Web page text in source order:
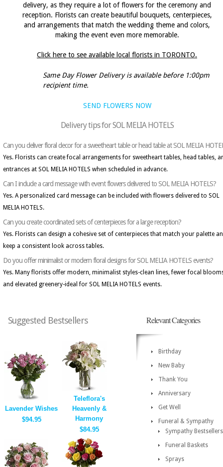
delivery, as they require a lot of flowers for the ceremony and
reception. Florists can create beautiful bouquets, centerpieces,
and arrangements that match the wedding theme and colors,
making the event even more memorable.
Click here to see available local florists in TORONTO.
Same Day Flower Delivery is available before 1:00pm
recipient time.
SEND FLOWERS NOW
Delivery tips for SOL MELIA HOTELS
Can you deliver floral decor for a sweetheart table or head table at SOL MELIA
Yes. Florists can create focal arrangements for sweetheart tables, head tables,
entrances at SOL MELIA HOTELS when scheduled in advance.
Can I include a card message with event flowers delivered to SOL MELIA HOTELS?
Yes. A personalized card message can be included with flowers delivered to SOL
MELIA HOTELS.
Can you create coordinated sets of centerpieces for a large reception?
Yes. Florists can design a cohesive set of centerpieces that match your palette
keep a consistent look across tables.
Do you offer minimalist or modern floral designs for SOL MELIA HOTELS events?
Yes. Many florists offer modern, minimalist styles-clean lines, fewer focal
and elevated greenery-ideal for SOL MELIA HOTELS events.
Suggested Bestsellers
Lavender Wishes
$94.95
Teleflora's
Heavenly &
Harmony
$84.95
Relevant Categories
Birthday
New Baby
Thank You
Anniversary
Get Well
Funeral & Sympathy
Sympathy Bestsellers
Funeral Baskets
Sprays